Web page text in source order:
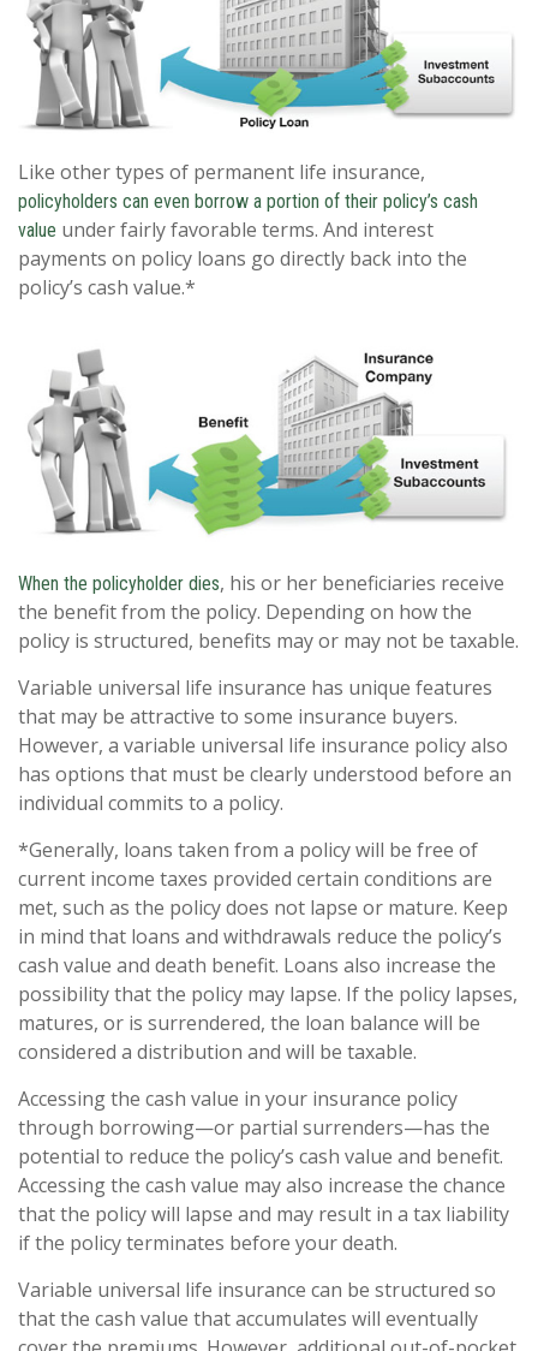
Like other types of permanent life insurance,
policyholders can even borrow a portion of their policy’s cash
value under fairly favorable terms. And interest
payments on policy loans go directly back into the
policy’s cash value.*
When the policyholder dies, his or her beneficiaries receive
the benefit from the policy. Depending on how the
policy is structured, benefits may or may not be taxable.
Variable universal life insurance has unique features
that may be attractive to some insurance buyers.
However, a variable universal life insurance policy also
has options that must be clearly understood before an
individual commits to a policy.
*Generally, loans taken from a policy will be free of
current income taxes provided certain conditions are
met, such as the policy does not lapse or mature. Keep
in mind that loans and withdrawals reduce the policy’s
cash value and death benefit. Loans also increase the
possibility that the policy may lapse. If the policy lapses,
matures, or is surrendered, the loan balance will be
considered a distribution and will be taxable.
Accessing the cash value in your insurance policy
through borrowing—or partial surrenders—has the
potential to reduce the policy’s cash value and benefit.
Accessing the cash value may also increase the chance
that the policy will lapse and may result in a tax liability
if the policy terminates before your death.
Variable universal life insurance can be structured so
that the cash value that accumulates will eventually